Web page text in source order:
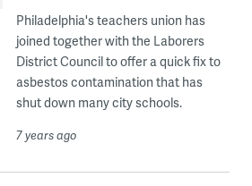
Philadelphia's teachers union has
joined together with the Laborers
District Council to offer a quick fix to
asbestos contamination that has
shut down many city schools.
7 years ago